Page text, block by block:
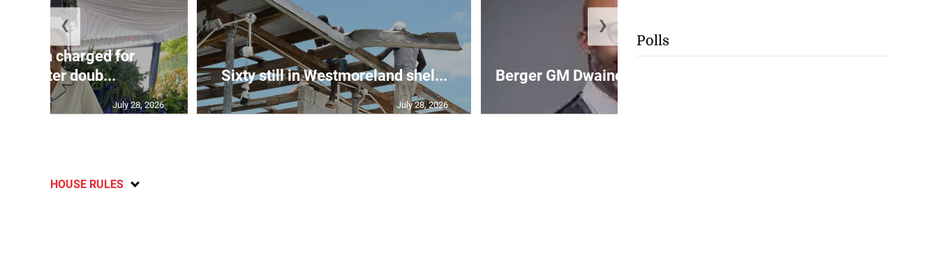
Man charged for
doub...
July 28, 2026
Sixty still in Westmoreland shel...
July 28, 2026
Berger GM Dwaine Williams resigns
❮ ❯
HOUSE RULES
Polls